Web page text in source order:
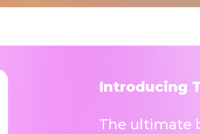
Introducing
The ultimate